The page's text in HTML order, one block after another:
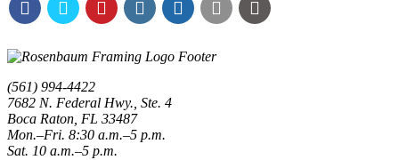
(561) 994-4422
7682 N. Federal Hwy., Ste. 4
Boca Raton FL 33487
Mon.–Fri. 8:30 a.m.–5 p.m.
Sat. 10 a.m.–5 p.m.